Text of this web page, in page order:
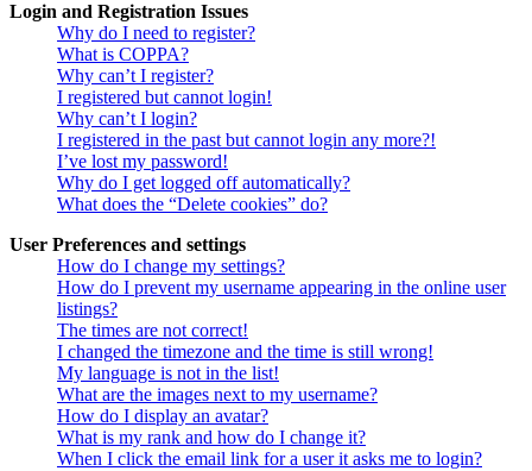
Login and Registration Issues
Why do I need to register?
What is COPPA?
Why can’t I register?
I registered but cannot login!
Why can’t I login?
I registered in the past but cannot login any more?!
I’ve lost my password!
Why do I get logged off automatically?
What does the “Delete cookies” do?
User Preferences and settings
How do I change my settings?
How do I prevent my username appearing in the online user
listings?
The times are not correct!
I changed the timezone and the time is still wrong!
My language is not in the list!
What are the images next to my username?
How do I display an avatar?
What is my rank and how do I change it?
When I click the email link for a user it asks me to login?